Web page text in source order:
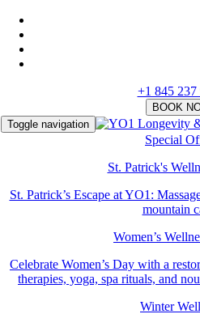
+1 845 237
Toggle navigation
Special
St. Patrick's
St. Patrick’s Escape at YO1:
mountain
Women’s
Celebrate Women’s Day with a
therapies, yoga, spa rituals, and
Winter